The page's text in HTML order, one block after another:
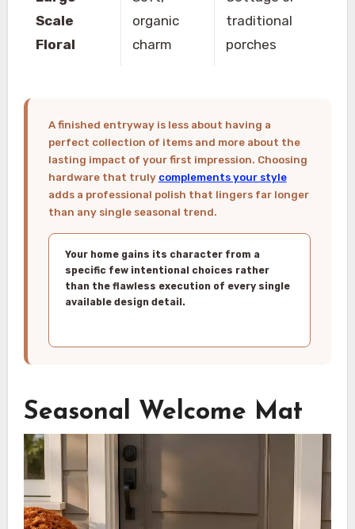
Scale
Floral
organic
charm
traditional
porches
A finished entryway is less about having a
perfect collection of items and more about the
lasting impact of your first impression. Choosing
hardware that truly complements your style
adds a professional polish that lingers far longer
than any single seasonal trend.
Your home gains its character from a
specific few intentional choices rather
than the flawless execution of every single
available design detail.
Seasonal Welcome Mat